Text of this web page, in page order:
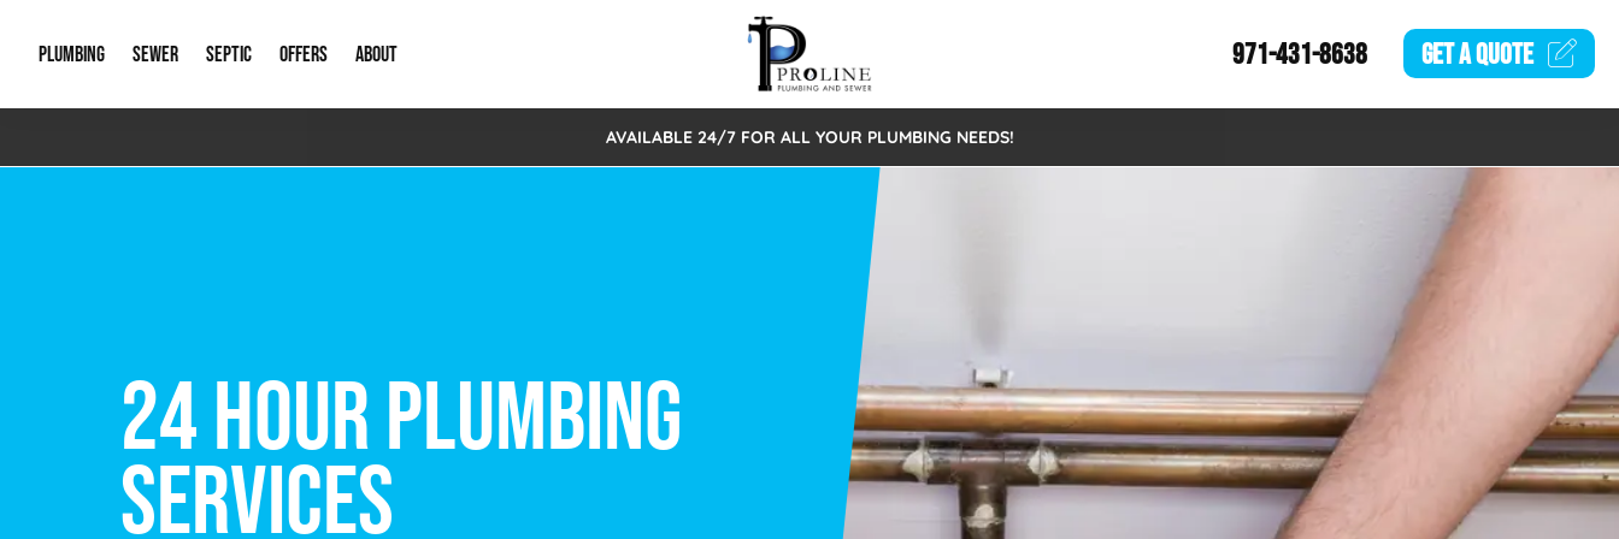
PLUMBING
Emergency Plumbing Drain Cleaning
Sump Pumps & Alarms Well Pumps
Residential Remodel Plumbing
Plumbing Excavation
SEWER
Storm Systems Sewage Pumps & Alarms
Open Trench Sewer Repair Hydro Excavation
Sewer Cleaning
SEPTIC
Septic Pumps & Alarms Septic Tank Repair/Replace
OFFERS
Special Offers
ABOUT
About Us
Career Opportunities
971-431-8638 GET AQUOTE
AVAILABLE 24/7 FOR ALL YOUR PLUMBING NEEDS!
FREE VIRTUAL